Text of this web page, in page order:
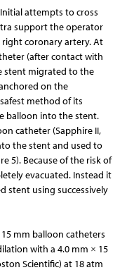
attempts to cross
support the operator
coronary artery. At
(after contact with
stent migrated to the
on the
method of its
balloon into the stent.
catheter (Sapphire II,
the stent and used to
5). Because of the risk of
evacuated. Instead it
stent using successively
mm balloon catheters
with a 4.0 mm × 15
Scientific) at 18 atm